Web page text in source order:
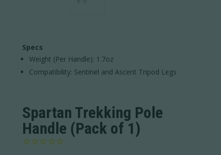
Specs
Weight (Per Handle): 1.7oz
Compatibility: Sentinel and Ascent Tripod Legs
Spartan Trekking Pole
Handle (Pack of 1)